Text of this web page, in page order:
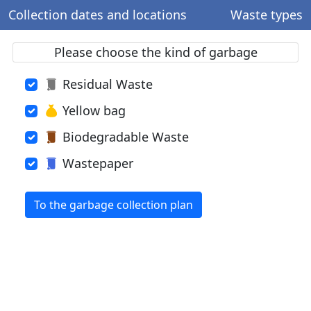
Collection dates and locations Waste types
Please choose the kind of garbage
Residual Waste
Yellow bag
Biodegradable Waste
Wastepaper
To the garbage collection plan